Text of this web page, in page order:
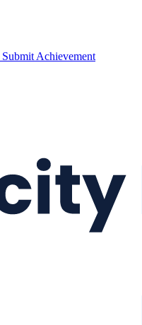
Submit Achievement